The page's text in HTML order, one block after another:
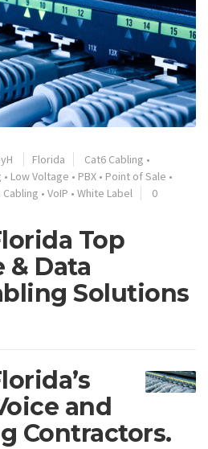
Florida Cat6 Cabling •
• Low Voltage • PBX • Point of Sale •
Cabling • VoIP • White Label
0
Top
& Data
Solutions
and
Contractors.